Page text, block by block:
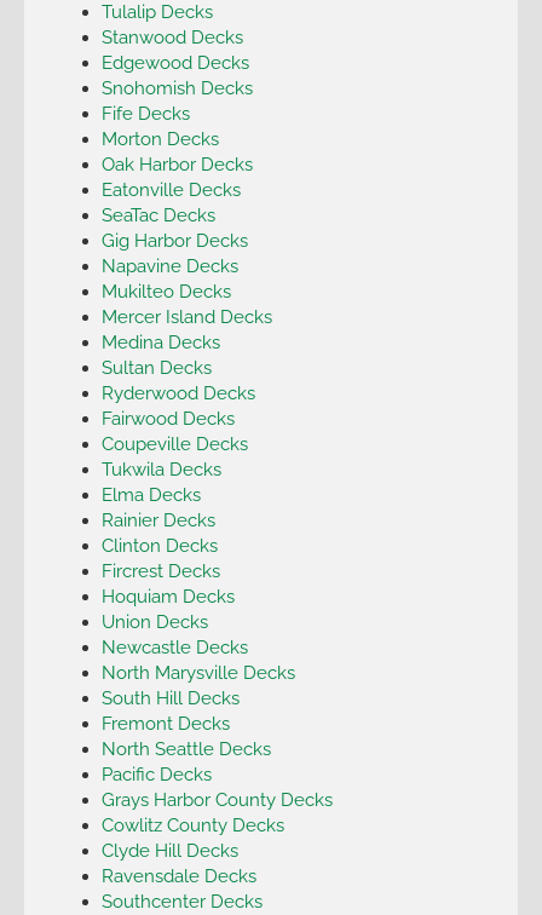
Tulalip Decks
Stanwood Decks
Edgewood Decks
Snohomish Decks
Fife Decks
Morton Decks
Oak Harbor Decks
Eatonville Decks
SeaTac Decks
Gig Harbor Decks
Napavine Decks
Mukilteo Decks
Mercer Island Decks
Medina Decks
Sultan Decks
Ryderwood Decks
Fairwood Decks
Coupeville Decks
Tukwila Decks
Elma Decks
Rainier Decks
Clinton Decks
Fircrest Decks
Hoquiam Decks
Union Decks
Newcastle Decks
North Marysville Decks
South Hill Decks
Fremont Decks
North Seattle Decks
Pacific Decks
Grays Harbor County Decks
Cowlitz County Decks
Clyde Hill Decks
Ravensdale Decks
Southcenter Decks